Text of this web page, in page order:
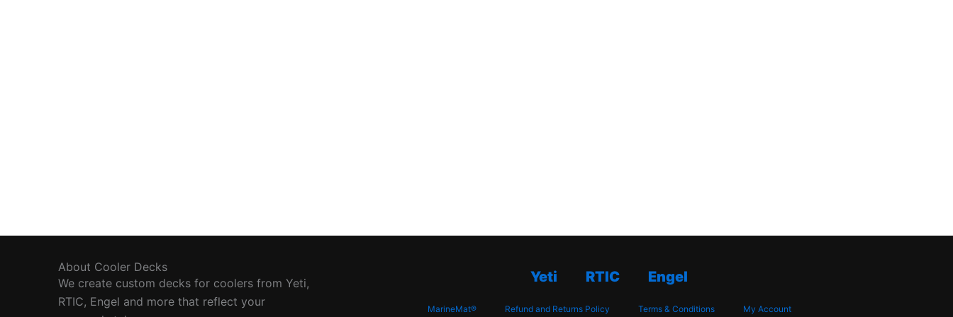
About Cooler Decks
We create custom decks for coolers from Yeti,
RTIC, Engel and more that reflect your
Yeti RTIC Engel
MarineMat® Refund and Returns Policy Terms & Conditions My Account